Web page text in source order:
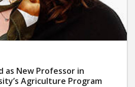
as New Professor in
Agriculture Program